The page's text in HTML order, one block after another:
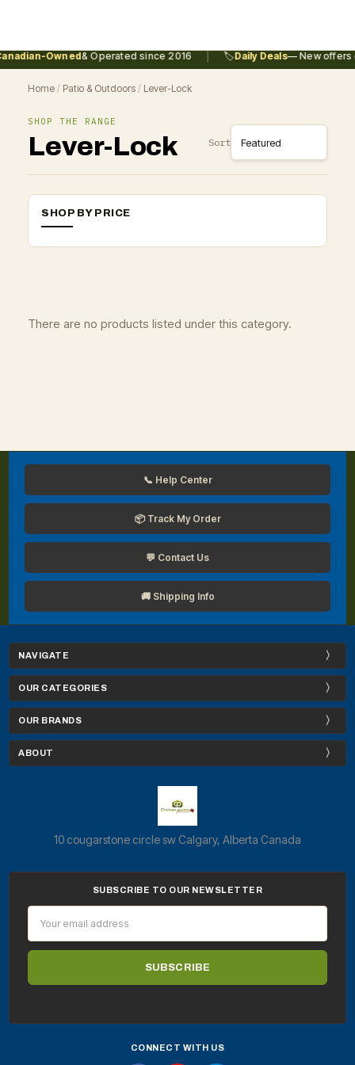
Owned& Operated since 2016 🏷️Daily Deals— New offers
Home / Patio & Outdoors / Lever-Lock
SHOP THE RANGE
Lever-Lock Sort
SHOP BY PRICE
There are no products listed under this category.
📞 Help Center
📦 Track My Order
💬 Contact Us
🚚 Shipping Info
NAVIGATE
OUR CATEGORIES
OUR BRANDS
ABOUT
10 cougarstone circle sw Calgary, Alberta Canada
SUBSCRIBE TO OUR NEWSLETTER
Address
CONNECT WITH US